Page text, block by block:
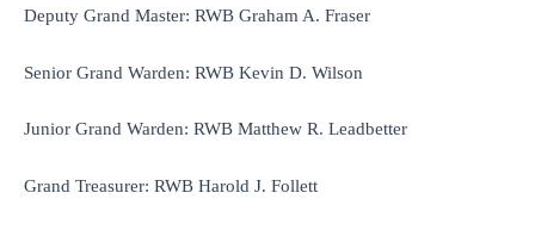
Deputy Grand Master: RWB Graham A. Fraser
Senior Grand Warden: RWB Kevin D. Wilson
Junior Grand Warden: RWB Matthew R. Leadbetter
Grand Treasurer: RWB Harold J. Follett